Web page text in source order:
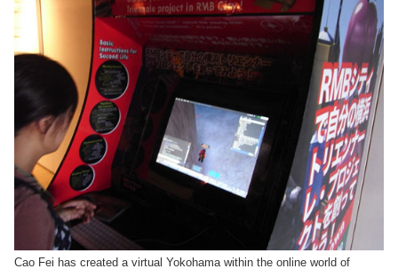
Cao Fei has created a virtual Yokohama within the online world of